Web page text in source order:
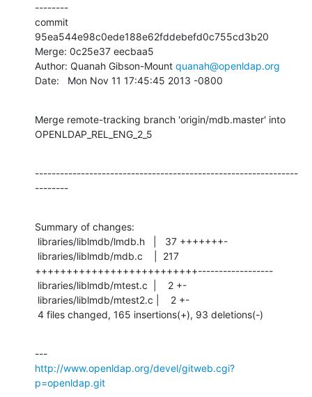
--------
commit
95ea544e98c0ede188e62fddebefd0c755cd3b20
Merge: 0c25e37 eecbaa5
Author: Quanah Gibson-Mount quanah@openldap.org
Date:   Mon Nov 11 17:45:45 2013 -0800
Merge remote-tracking branch 'origin/mdb.master' into
OPENLDAP_REL_ENG_2_5
---------------------------------------------------------------
--------
Summary of changes:
++++++++++++++++++++++++++------------------
4 files changed, 165 insertions(+), 93 deletions(-)
http://www.openldap.org/devel/gitweb.cgi?
p=openldap.git